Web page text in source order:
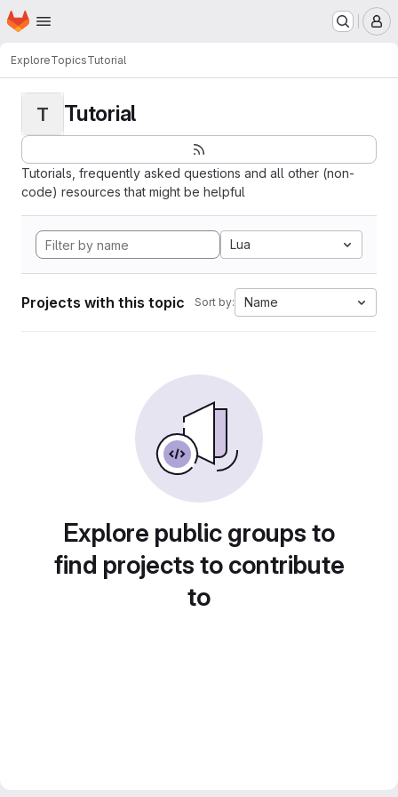
Skip to main content
Homepage
ExploreTopicsTutorial
T Tutorial
Tutorials, frequently asked questions and all other (non-
code) resources that might be helpful
Lua
Projects with this topic Sort by: Name
Explore public groups to
find projects to contribute
to